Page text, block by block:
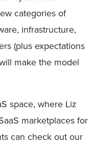
categories of
infrastructure,
(plus expectations
make the model
space, where Liz
marketplaces for
can check out our